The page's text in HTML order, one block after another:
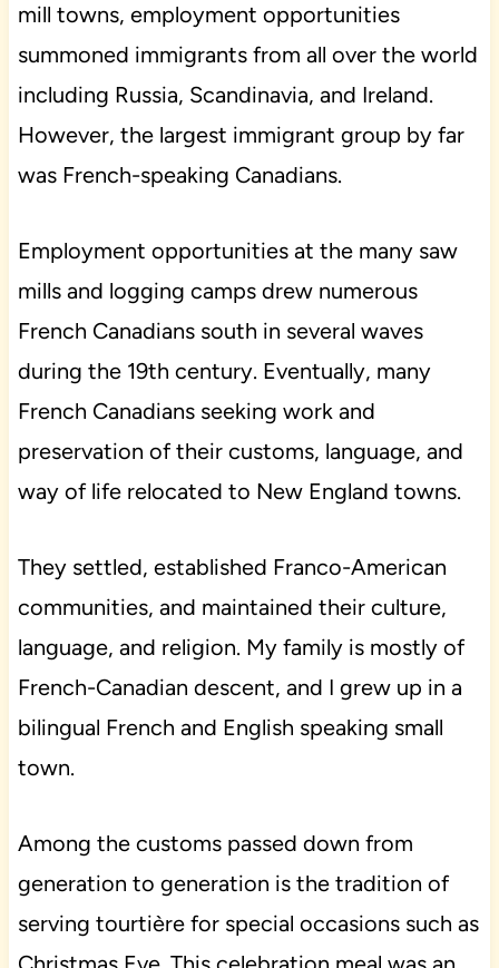
mill towns, employment opportunities
summoned immigrants from all over the world
including Russia, Scandinavia, and Ireland.
However, the largest immigrant group by far
was French-speaking Canadians.
Employment opportunities at the many saw
mills and logging camps drew numerous
French Canadians south in several waves
during the 19th century. Eventually, many
French Canadians seeking work and
preservation of their customs, language, and
way of life relocated to New England towns.
They settled, established Franco-American
communities, and maintained their culture,
language, and religion. My family is mostly of
French-Canadian descent, and I grew up in a
bilingual French and English speaking small
town.
Among the customs passed down from
generation to generation is the tradition of
serving tourtière for special occasions such as